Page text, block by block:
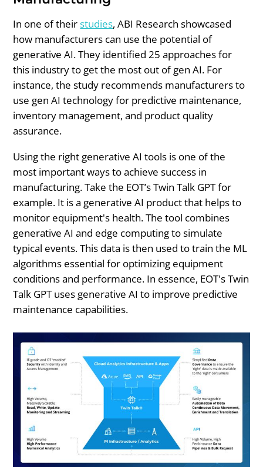
In one of theirstudies, ABI Research showcased
how manufacturers can use the potential of
generative AI. They identified 25 approaches for
this industry to get the most out of gen AI. For
instance, the study recommends manufacturers to
use gen AI technology for predictive maintenance,
inventory management, and product quality
assurance.
Using the right generative AI tools is one of the
most important ways to achieve success in
manufacturing. Take the EOT’s Twin Talk GPT for
example. It is a generative AI product that helps to
monitor equipment's health. The tool combines
generative AI and edge computing to simulate
typical events. This data is then used to train the ML
algorithms essential for optimizing equipment
conditions and performance. In essence, EOT's Twin
Talk GPT uses generative AI to improve predictive
maintenance capabilities.